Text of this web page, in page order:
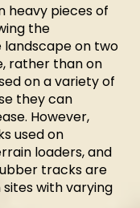
heavy pieces of
the
on two
rather than on
on a variety of
they can
However,
used on
loaders, and
tracks are
with varying